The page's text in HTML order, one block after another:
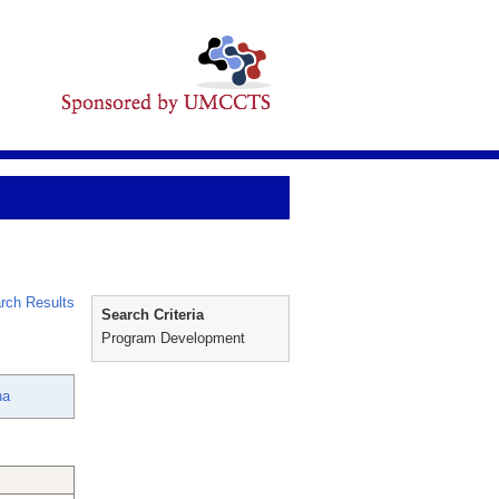
Results
Search Criteria
Program Development